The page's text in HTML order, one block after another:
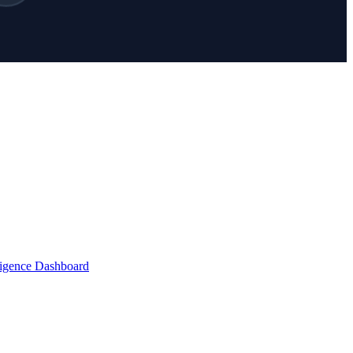
Dashboard